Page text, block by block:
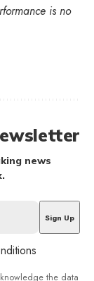
is no
news
the data